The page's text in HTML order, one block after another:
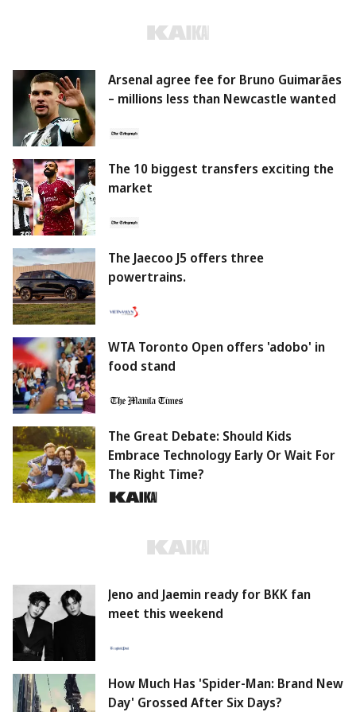
Arsenal agree fee for Bruno Guimarães
– millions less than Newcastle wanted
The 10 biggest transfers exciting the
market
The Jaecoo J5 offers three
powertrains.
WTA Toronto Open offers 'adobo' in
food stand
The Great Debate: Should Kids
Embrace Technology Early Or Wait For
The Right Time?
Jeno and Jaemin ready for BKK fan
meet this weekend
How Much Has 'Spider-Man: Brand New
Day' Grossed After Six Days?